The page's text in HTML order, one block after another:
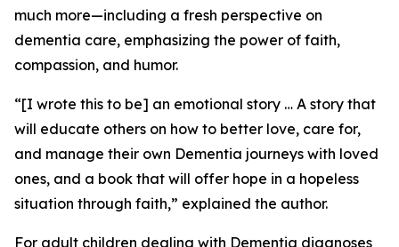
much more—including a fresh perspective on
dementia care, emphasizing the power of faith,
compassion, and humor.
“[I wrote this to be] an emotional story … A story that
will educate others on how to better love, care for,
and manage their own Dementia journeys with loved
ones, and a book that will offer hope in a hopeless
situation through faith,” explained the author.
For adult children dealing with Dementia diagnoses